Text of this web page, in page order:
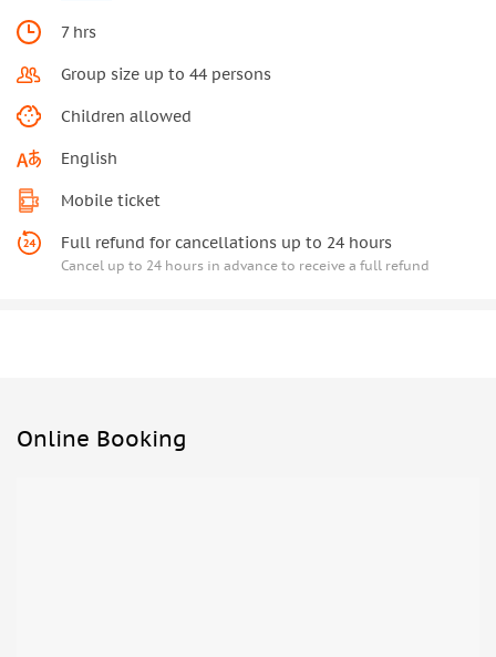
7 hrs
Group size up to 44 persons
Children allowed
English
Mobile ticket
Full refund for cancellations up to 24 hours
Cancel up to 24 hours in advance to receive a full refund
Online Booking